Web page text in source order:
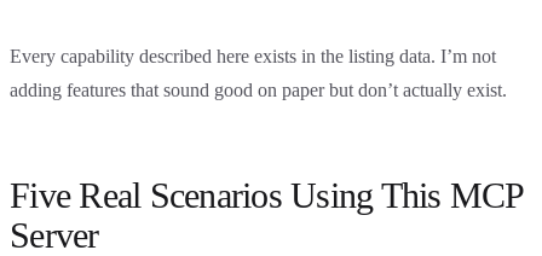
Every capability described here exists in the listing data. I’m not
adding features that sound good on paper but don’t actually exist.
Five Real Scenarios Using This MCP
Server